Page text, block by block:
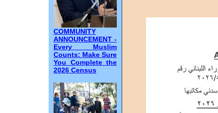
COMMUNITY
ANNOUNCEMENT -
Every Muslim
Counts: Make Sure
You Complete the
2026 Census